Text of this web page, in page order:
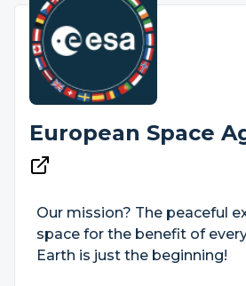
European Space
Our mission? The peaceful
space for the benefit of
Earth is just the beginning!